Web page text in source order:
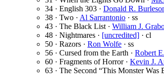
34 · English 303 · Donald R.
38 · Two · Al Sarrantonio · ss
43 · The Black List · William J.
48 · Nightmares · [uncredited] · cl
50 · Razors · Ron Wolfe · ss
56 · Cursed from the Earth · Robert
60 · Fragments of Horror · Kevin J.
63 · The Second “This Monster